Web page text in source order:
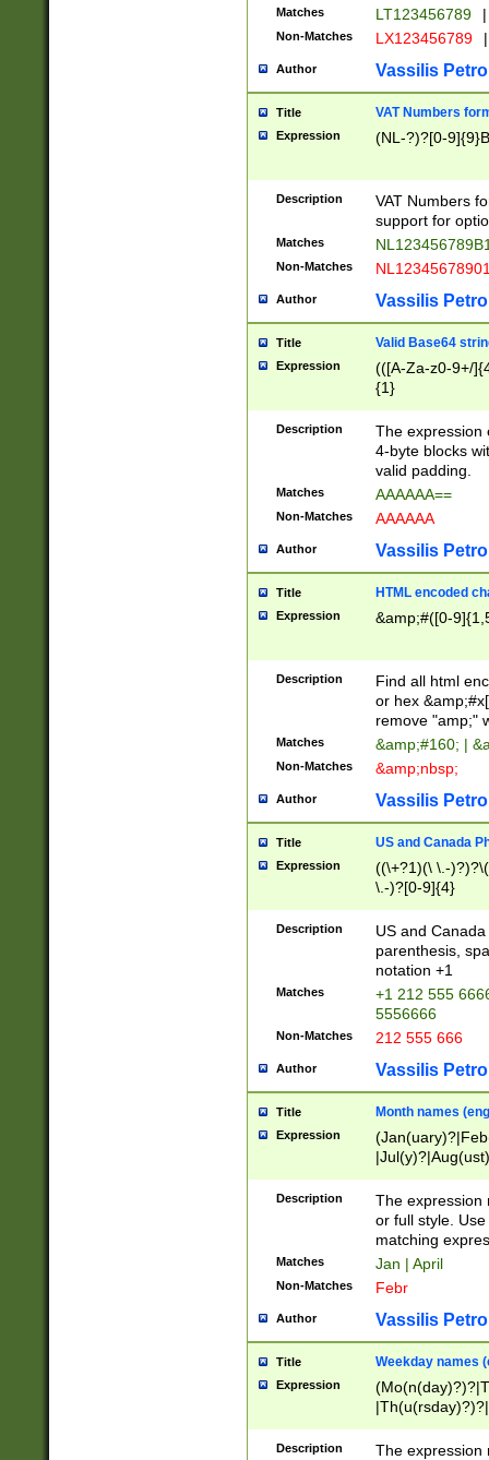
Matches LT123456789 |
Non-Matches LX123456789 |
Author Vassilis
Title VAT Numbers
Expression (NL-?)?[0-
Description
VAT Numbers
support for
Matches
Non-Matches
Author Vassilis
Title Valid Base64
Expression
(([A-Za-z0-9+/
{1}
Description
The expression
4-byte blocks
valid padding.
Matches AAAAAA==
Non-Matches AAAAAA
Author Vassilis
Title HTML encoded
Expression &amp;#([0-
Description
Find all html
or hex
remove "amp;"
Matches &amp;#160; |
Non-Matches &amp;nbsp;
Author Vassilis
Title US and Canada
Expression
((\+?1)(\ \.-
\.-)?[0-9]{4}
Description
US and
parenthesis,
notation +1
Matches
+1 212 555
5556666
Non-Matches 212 555 666
Author Vassilis
Title Month names
Expression
(ember)?)
Description
The expression
or full style.
matching
Matches Jan | April
Non-Matches Febr
Author Vassilis
Title Weekday names
Expression
Description
The expression